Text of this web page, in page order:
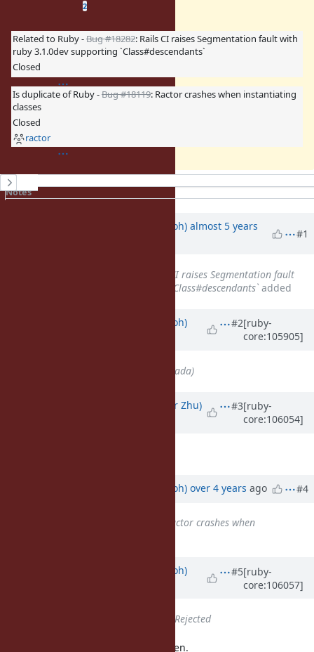
2
Related to Ruby -Bug #18282: Rails CI raises Segmentation fault with
ruby 3.1.0dev supporting `Class#descendants`
Closed
Is duplicate of Ruby -Bug #18119: Ractor crashes when instantiating
classes
Closed
ractor
History
Notes
mame (Yusuke Endoh) almost 5 years
#1
: Rails CI raises Segmentation fault
with ruby 3.1.0dev supporting `Class#descendants` added
mame (Yusuke Endoh)
#2[ruby-
core:105905]
ko1 (Koichi Sasada)
peterzhu2118 (Peter Zhu)
#3[ruby-
core:106054]
mame (Yusuke Endoh) over 4 years ago #4
: Ractor crashes when
mame (Yusuke Endoh)
#5[ruby-
core:106057]
Rejected
Oh thanks. Let's close this ticket then.